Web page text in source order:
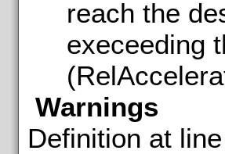
reach the
execeeding
Warnings
Definition at line